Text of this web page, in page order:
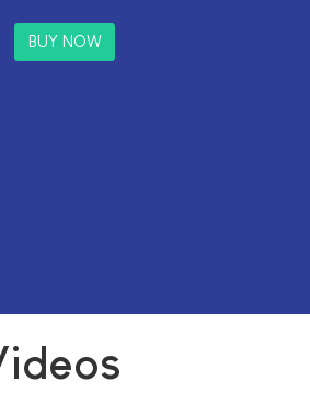
BUY NOW